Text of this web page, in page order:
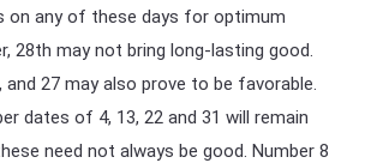
on any of these days for optimum
28th may not bring long-lasting good.
and 27 may also prove to be favorable.
dates of 4, 13, 22 and 31 will remain
need not always be good. Number 8